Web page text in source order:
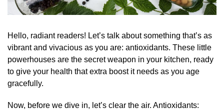
Hello, radiant readers! Let’s talk about something that’s as
vibrant and vivacious as you are: antioxidants. These little
powerhouses are the secret weapon in your kitchen, ready
to give your health that extra boost it needs as you age
gracefully.
Now, before we dive in, let’s clear the air. Antioxidants: